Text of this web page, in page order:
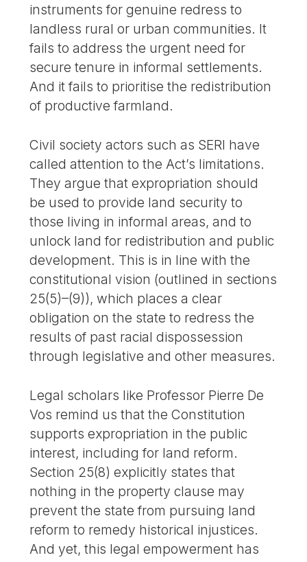
instruments for genuine redress to
landless rural or urban communities. It
fails to address the urgent need for
secure tenure in informal settlements.
And it fails to prioritise the redistribution
of productive farmland.
Civil society actors such as SERI have
called attention to the Act’s limitations.
They argue that expropriation should
be used to provide land security to
those living in informal areas, and to
unlock land for redistribution and public
development. This is in line with the
constitutional vision (outlined in sections
25(5)–(9)), which places a clear
obligation on the state to redress the
results of past racial dispossession
through legislative and other measures.
Legal scholars like Professor Pierre De
Vos remind us that the Constitution
supports expropriation in the public
interest, including for land reform.
Section 25(8) explicitly states that
nothing in the property clause may
prevent the state from pursuing land
reform to remedy historical injustices.
And yet, this legal empowerment has